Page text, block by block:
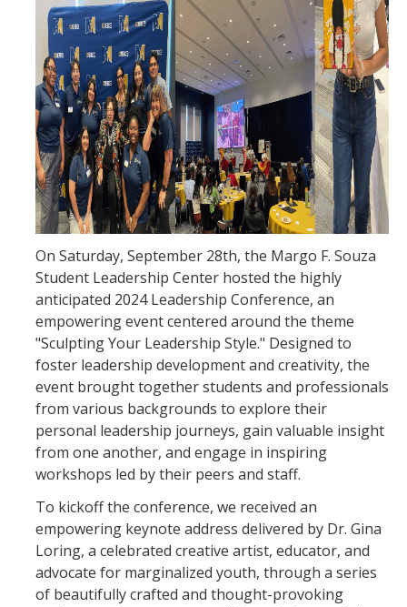
Current Events
Bobcat Day 2026
News
About Us
Hours and Location
Meet our Donor
Meet the Leadership Team
Join our Mailing List!
DIRECTORY APPLY GIVE
On Saturday, September 28th, the Margo F. Souza
Student Leadership Center hosted the highly
anticipated 2024 Leadership Conference, an
empowering event centered around the theme
"Sculpting Your Leadership Style." Designed to
foster leadership development and creativity, the
event brought together students and professionals
from various backgrounds to explore their
personal leadership journeys, gain valuable insight
from one another, and engage in inspiring
workshops led by their peers and staff.
To kickoff the conference, we received an
empowering keynote address delivered by Dr. Gina
Loring, a celebrated creative artist, educator, and
advocate for marginalized youth, through a series
of beautifully crafted and thought-provoking